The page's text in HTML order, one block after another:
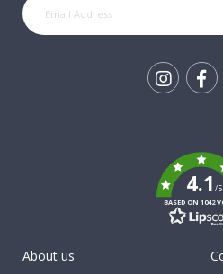
4.1/5
BASED ON 1042
About us